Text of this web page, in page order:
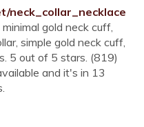
neck_collar_necklace
gold neck cuff,
simple gold neck cuff,
5 out of 5 stars. (819)
and it's in 13